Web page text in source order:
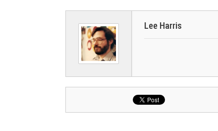
Lee Harris